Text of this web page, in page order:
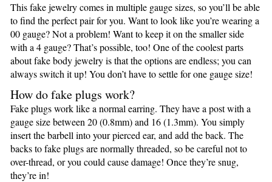
This fake jewelry comes in multiple gauge sizes, so you’ll be able
to find the perfect pair for you. Want to look like you’re wearing a
00 gauge? Not a problem! Want to keep it on the smaller side
with a 4 gauge? That’s possible, too! One of the coolest parts
about fake body jewelry is that the options are endless; you can
always switch it up! You don’t have to settle for one gauge size!
How do fake plugs work?
Fake plugs work like a normal earring. They have a post with a
gauge size between 20 (0.8mm) and 16 (1.3mm). You simply
insert the barbell into your pierced ear, and add the back. The
backs to fake plugs are normally threaded, so be careful not to
over-thread, or you could cause damage! Once they’re snug,
they’re in!